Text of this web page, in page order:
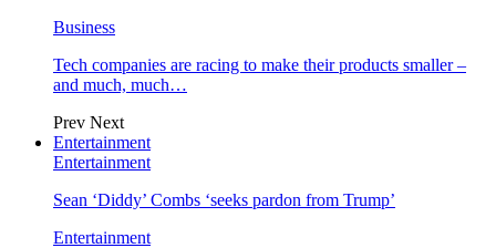
Business
Tech companies are racing to make their products smaller –
and much, much…
Prev Next
Entertainment
Entertainment
Sean ‘Diddy’ Combs ‘seeks pardon from Trump’
Entertainment